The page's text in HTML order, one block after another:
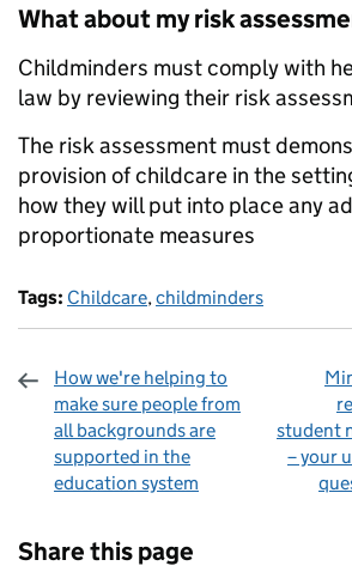
What about my risk
Childminders must comply with
law by reviewing their risk
The risk assessment must
provision of childcare in the
how they will put into place any
proportionate measures
Tags: Childcare,childminders
How we're helping to
make sure people from
all backgrounds are
supported in the
education system
student
– your
Share this page